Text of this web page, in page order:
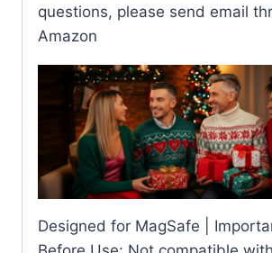
questions, please send email
Amazon
Designed for MagSafe |